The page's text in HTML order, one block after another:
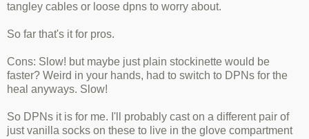
tangley cables or loose dpns to worry about.
So far that's it for pros.
Cons: Slow! but maybe just plain stockinette would be
faster? Weird in your hands, had to switch to DPNs for the
heal anyways. Slow!
So DPNs it is for me. I'll probably cast on a different pair of
just vanilla socks on these to live in the glove compartment